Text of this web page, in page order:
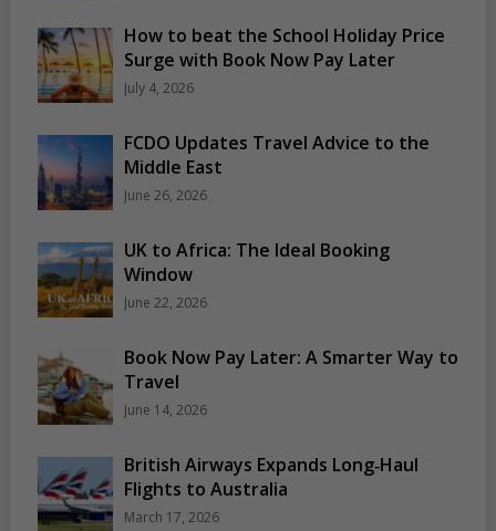
How to beat the School Holiday Price
Surge with Book Now Pay Later
July 4, 2026
FCDO Updates Travel Advice to the
Middle East
June 26, 2026
UK to Africa: The Ideal Booking
Window
June 22, 2026
Book Now Pay Later: A Smarter Way to
Travel
June 14, 2026
British Airways Expands Long‑Haul
Flights to Australia
March 17, 2026